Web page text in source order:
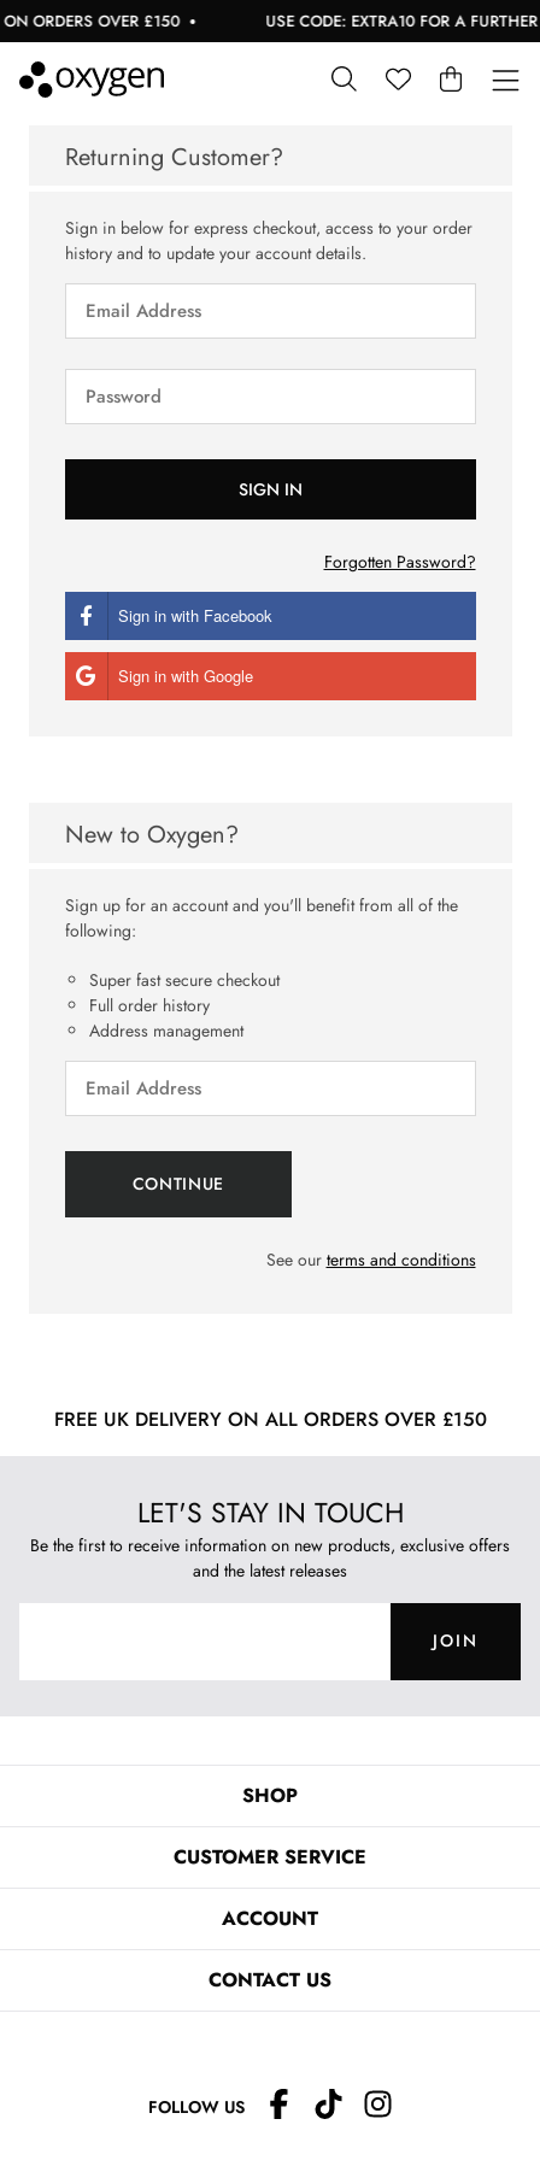
ORDERS OVER £150 USE CODE: EXTRA10 FOR A FURTHER
Returning Customer?
Sign in below for express checkout, access to your order
history and to update your account details.
Forgotten Password?
Sign in with Facebook
Sign in with Google
New to Oxygen?
Sign up for an account and you'll benefit from all of the
following:
Super fast secure checkout
Full order history
Address management
See our terms and conditions
FREE UK DELIVERY ON ALL ORDERS OVER £150
LET'S STAY IN TOUCH
Be the first to receive information on new products, exclusive offers
and the latest releases
JOIN
SHOP
CUSTOMER SERVICE
ACCOUNT
CONTACT US
FOLLOW US